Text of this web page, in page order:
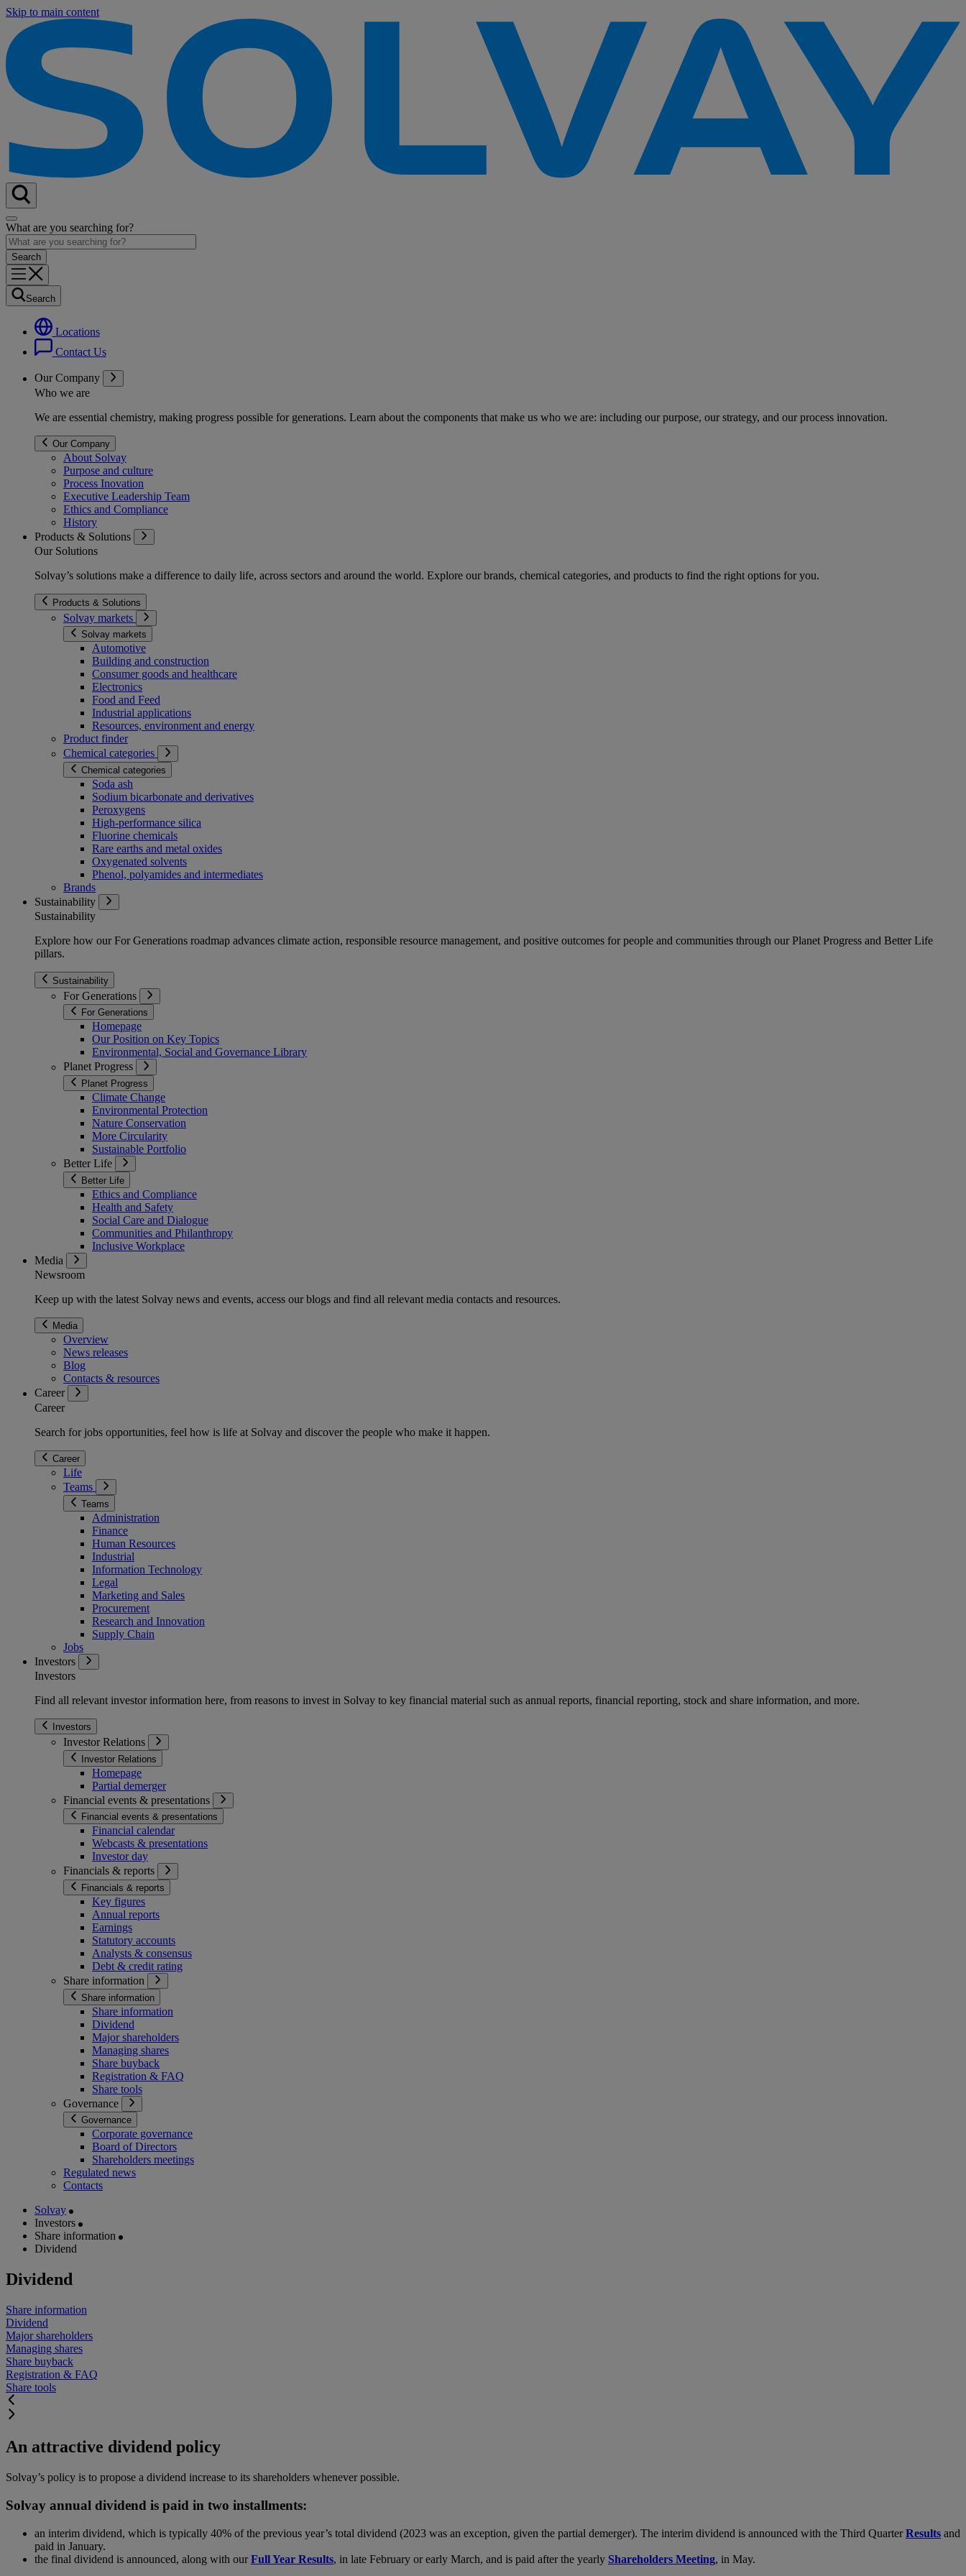
Skip to main content
What are you searching for?
Search
Locations
Contact Us
Our Company
Who we are
We are essential chemistry, making progress possible for generations. Learn about the components that make us who we are: including our purpose, our strategy, and our process innovation.
Our Company
About Solvay
Purpose and culture
Process Inovation
Executive Leadership Team
Ethics and Compliance
History
Products & Solutions
Our Solutions
Solvay’s solutions make a difference to daily life, across sectors and around the world. Explore our brands, chemical categories, and products to find the right options for you.
Products & Solutions
Solvay markets
Solvay markets
Automotive
Building and construction
Consumer goods and healthcare
Electronics
Food and Feed
Industrial applications
Resources, environment and energy
Product finder
Chemical categories
Chemical categories
Soda ash
Sodium bicarbonate and derivatives
Peroxygens
High-performance silica
Fluorine chemicals
Rare earths and metal oxides
Oxygenated solvents
Phenol, polyamides and intermediates
Brands
Sustainability
Sustainability
Explore how our For Generations roadmap advances climate action, responsible resource management, and positive outcomes for people and communities through our Planet Progress and Better Life
pillars.
Sustainability
For Generations
For Generations
Homepage
Our Position on Key Topics
Environmental, Social and Governance Library
Planet Progress
Planet Progress
Climate Change
Environmental Protection
Nature Conservation
More Circularity
Sustainable Portfolio
Better Life
Better Life
Ethics and Compliance
Health and Safety
Social Care and Dialogue
Communities and Philanthropy
Inclusive Workplace
Media
Newsroom
Keep up with the latest Solvay news and events, access our blogs and find all relevant media contacts and resources.
Media
Overview
News releases
Blog
Contacts & resources
Career
Career
Search for jobs opportunities, feel how is life at Solvay and discover the people who make it happen.
Career
Life
Teams
Teams
Administration
Finance
Human Resources
Industrial
Information Technology
Legal
Marketing and Sales
Procurement
Research and Innovation
Supply Chain
Jobs
Investors
Investors
Find all relevant investor information here, from reasons to invest in Solvay to key financial material such as annual reports, financial reporting, stock and share information, and more.
Investors
Investor Relations
Investor Relations
Homepage
Partial demerger
Financial events & presentations
Financial events & presentations
Financial calendar
Webcasts & presentations
Investor day
Financials & reports
Financials & reports
Key figures
Annual reports
Earnings
Statutory accounts
Analysts & consensus
Debt & credit rating
Share information
Share information
Share information
Dividend
Major shareholders
Managing shares
Share buyback
Registration & FAQ
Share tools
Governance
Governance
Corporate governance
Board of Directors
Shareholders meetings
Regulated news
Contacts
Solvay
Investors
Share information
Dividend
Dividend
Share information
Dividend
Major shareholders
Managing shares
Share buyback
Registration & FAQ
Share tools
An attractive dividend policy
Solvay’s policy is to propose a dividend increase to its shareholders whenever possible.
Solvay annual dividend is paid in two installments:
an interim dividend, which is typically 40% of the previous year’s total dividend (2023 was an exception, given the partial demerger). The interim dividend is announced with the Third QuarterResults and
paid in January.
the final dividend is announced, along with ourFull Year Results, in late February or early March, and is paid after the yearly Shareholders Meeting, in May.